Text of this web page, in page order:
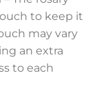
to keep it
may vary
an extra
to each